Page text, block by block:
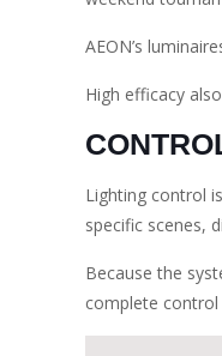
AEON’s
High efficacy
Lighting control
specific scenes,
Because the
complete